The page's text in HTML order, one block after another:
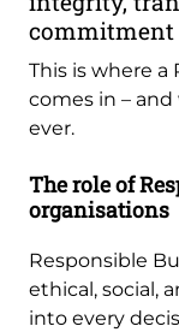
commitment
This is where
comes in –
ever.
The role of
organisations
Responsible
ethical, social,
into every